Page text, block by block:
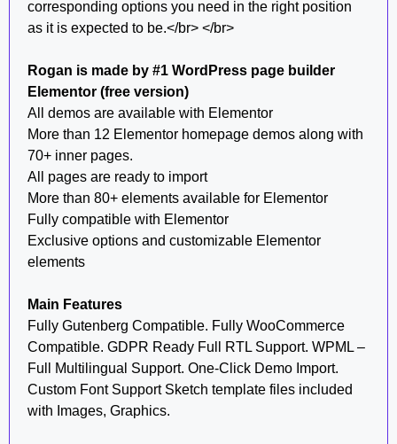
corresponding options you need in the right position
as it is expected to be.</br> </br>
Rogan is made by #1 WordPress page builder
Elementor (free version)
All demos are available with Elementor
More than 12 Elementor homepage demos along with
70+ inner pages.
All pages are ready to import
More than 80+ elements available for Elementor
Fully compatible with Elementor
Exclusive options and customizable Elementor
elements
Main Features
Fully Gutenberg Compatible. Fully WooCommerce
Compatible. GDPR Ready Full RTL Support. WPML –
Full Multilingual Support. One-Click Demo Import.
Custom Font Support Sketch template files included
with Images, Graphics.